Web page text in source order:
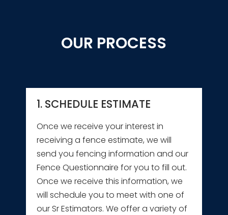
OUR PROCESS
1. SCHEDULE ESTIMATE
Once we receive your interest in
receiving a fence estimate, we will
send you fencing information and our
Fence Questionnaire for you to fill out.
Once we receive this information, we
will schedule you to meet with one of
our Sr Estimators. We offer a variety of